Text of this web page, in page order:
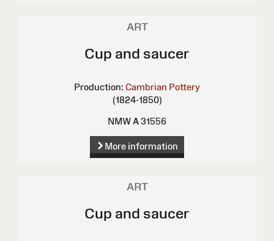
ART
Cup and saucer
Production: Cambrian Pottery
(1824-1850)
NMW A 31556
More information
ART
Cup and saucer